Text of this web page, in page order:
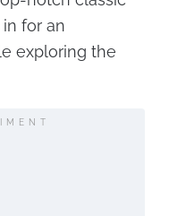
for an
exploring the